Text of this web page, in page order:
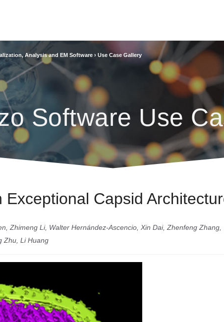
Analysis and EM Software › Use Case Gallery
Software Use
Capsid
Zhimeng Li, Walter Hernández-Ascencio, Xin Dai, Zhenfeng Zhang,
Zhu, Li Huang